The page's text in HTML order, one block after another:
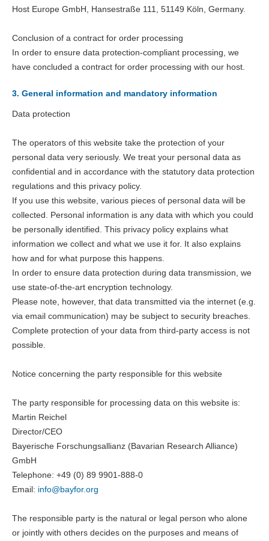
Host Europe GmbH, Hansestraße 111, 51149 Köln, Germany.
Conclusion of a contract for order processing
In order to ensure data protection-compliant processing, we
have concluded a contract for order processing with our host.
3. General information and mandatory information
Data protection
The operators of this website take the protection of your
personal data very seriously. We treat your personal data as
confidential and in accordance with the statutory data protection
regulations and this privacy policy.
If you use this website, various pieces of personal data will be
collected. Personal information is any data with which you could
be personally identified. This privacy policy explains what
information we collect and what we use it for. It also explains
how and for what purpose this happens.
In order to ensure data protection during data transmission, we
use state-of-the-art encryption technology.
Please note, however, that data transmitted via the internet (e.g.
via email communication) may be subject to security breaches.
Complete protection of your data from third-party access is not
possible.
Notice concerning the party responsible for this website
The party responsible for processing data on this website is:
Martin Reichel
Director/CEO
Bayerische Forschungsallianz (Bavarian Research Alliance)
GmbH
Telephone: +49 (0) 89 9901-888-0
Email: info@bayfor.org
The responsible party is the natural or legal person who alone
or jointly with others decides on the purposes and means of